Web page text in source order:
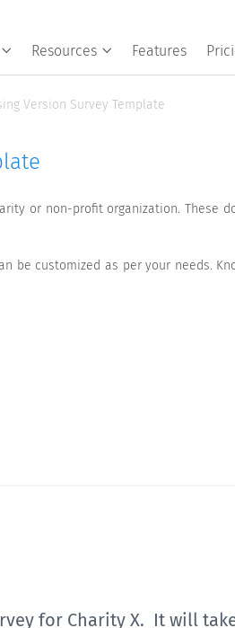
Resources Features
Version Survey Template
or non-profit organization. These
customized as per your needs.
for Charity X. It will